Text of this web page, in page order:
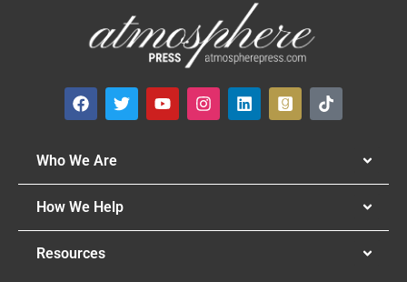
Who We Are
How We Help
Resources